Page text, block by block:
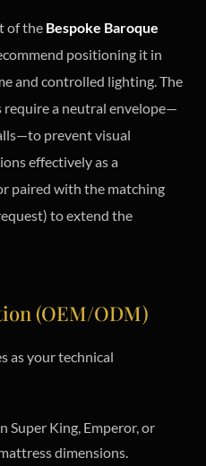
of the Bespoke Baroque
positioning it in
and controlled lighting. The
require a neutral envelope—
prevent visual
effectively as a
paired with the matching
to extend the
(OEM/ODM)
as your technical
Super King, Emperor, or
dimensions.